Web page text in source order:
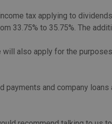
tax applying to
33.75% to 35.75%. The
also apply for the
payments and company